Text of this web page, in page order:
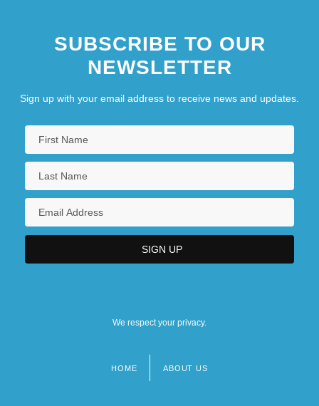
SUBSCRIBE TO OUR
NEWSLETTER
Sign up with your email address to receive news and updates.
We respect your privacy.
HOME ABOUT US